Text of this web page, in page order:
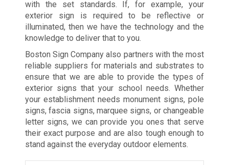
with the set standards. If, for example, your
exterior sign is required to be reflective or
illuminated, then we have the technology and the
knowledge to deliver that to you.
Boston Sign Company also partners with the most
reliable suppliers for materials and substrates to
ensure that we are able to provide the types of
exterior signs that your school needs. Whether
your establishment needs monument signs, pole
signs, fascia signs, marquee signs, or changeable
letter signs, we can provide you ones that serve
their exact purpose and are also tough enough to
stand against the everyday outdoor elements.